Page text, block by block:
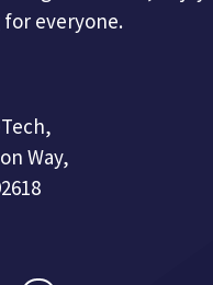
everyone.
Way,